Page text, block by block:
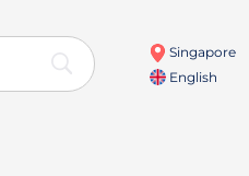
Singapore
English